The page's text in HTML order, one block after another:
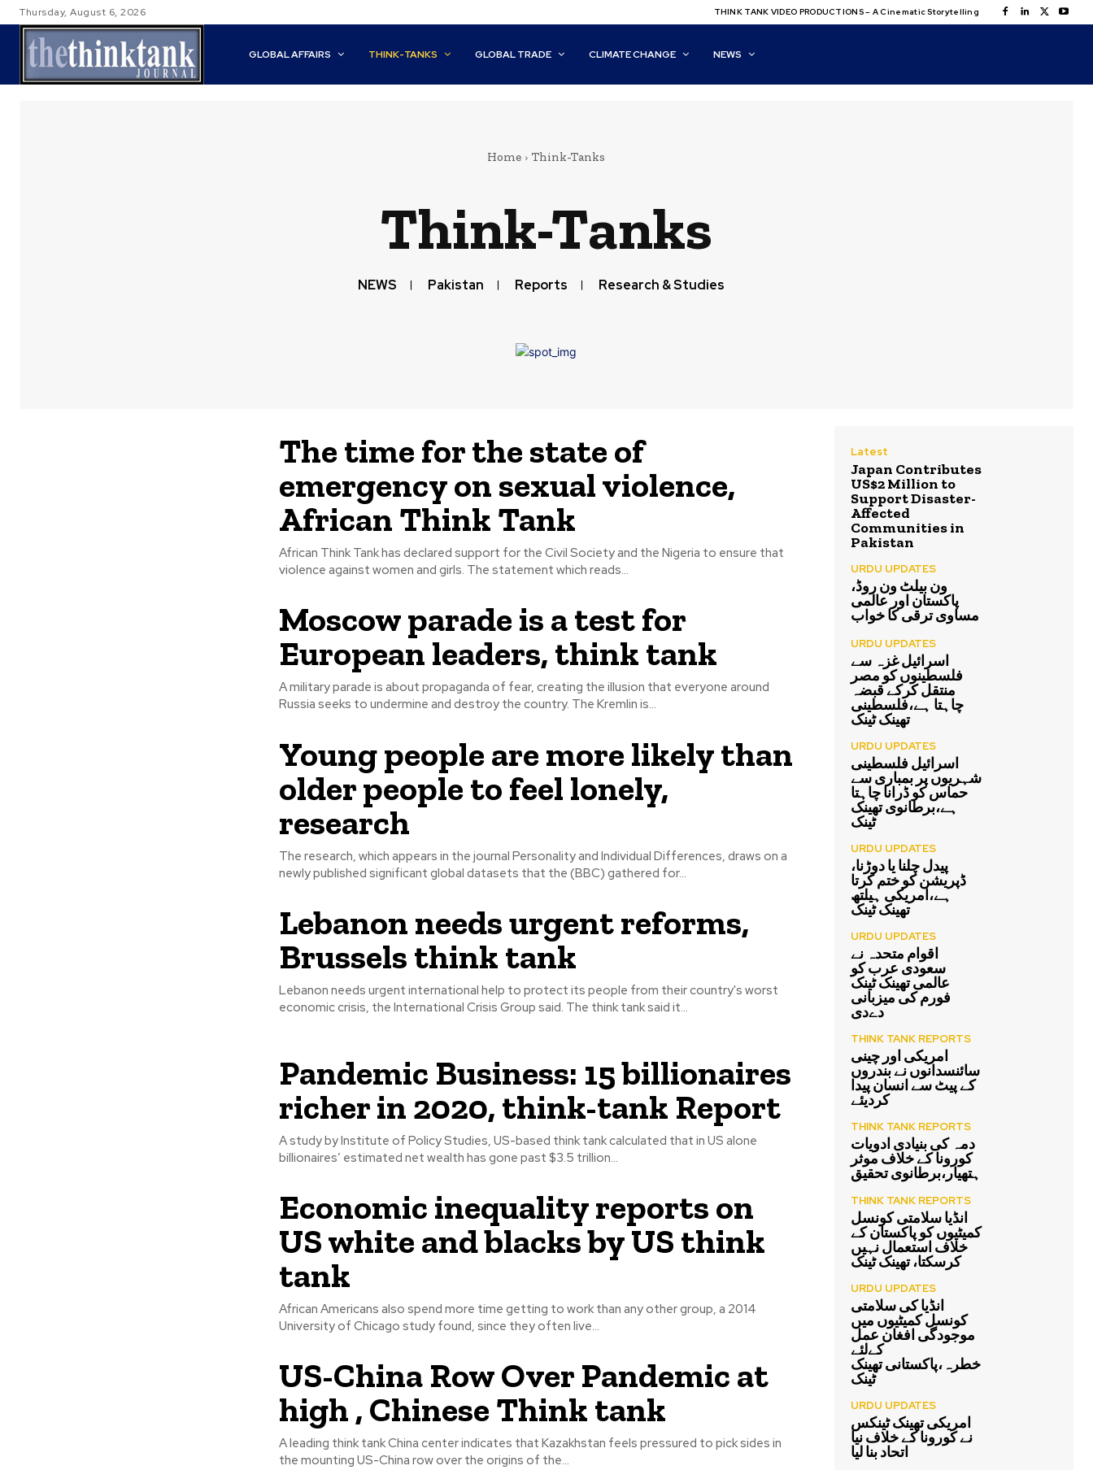
Thursday, August 6, 2026 THINK TANK VIDEO PRODUCTIONS – A Cinematic Storytelling
GLOBAL AFFAIRS THINK-TANKS GLOBAL TRADE CLIMATE CHANGE NEWS
Home Think-Tanks
Think-Tanks
NEWS Pakistan Reports Research & Studies
The time for the state of
emergency on sexual violence,
African Think Tank
African Think Tank has declared support for the Civil Society and the Nigeria to ensure that
violence against women and girls. The statement which reads...
Moscow parade is a test for
European leaders, think tank
A military parade is about propaganda of fear, creating the illusion that everyone around
Russia seeks to undermine and destroy the country. The Kremlin is...
Young people are more likely than
older people to feel lonely,
research
The research, which appears in the journal Personality and Individual Differences, draws on a
newly published significant global datasets that the (BBC) gathered for...
Lebanon needs urgent reforms,
Brussels think tank
Lebanon needs urgent international help to protect its people from their country's worst
economic crisis, the International Crisis Group said. The think tank said it...
Pandemic Business: 15 billionaires
richer in 2020, think-tank Report
A study by Institute of Policy Studies, US-based think tank calculated that in US alone
billionaires’ estimated net wealth has gone past $3.5 trillion...
Economic inequality reports on
US white and blacks by US think
tank
African Americans also spend more time getting to work than any other group, a 2014
University of Chicago study found, since they often live...
US-China Row Over Pandemic at
high , Chinese Think tank
A leading think tank China center indicates that Kazakhstan feels pressured to pick sides in
the mounting US-China row over the origins of the...
Latest
Japan Contributes
US$2 Million to
Support Disaster-
Affected
Communities in
Pakistan
URDU UPDATES
ون بیلٹ ون روڈ،
پاکستان اور عالمی
مساوی ترقی کا خواب
URDU UPDATES
اسرائیل غزہ سے
فلسطینوں کو مصر
منتقل کرکے قبضہ
چاہتا ہے،فلسطینی
تھینک ٹینک
URDU UPDATES
اسرائیل فلسطینی
شہریوں پر بمباری سے
حماس کو ڈرانا چاہتا
ہے،برطانوی تھینک
ٹینک
URDU UPDATES
پیدل چلنا یا دوڑنا،
ڈپریشن کو ختم کرتا
ہے،امریکی ہیلتھ
تھینک ٹینک
URDU UPDATES
اقوام متحدہ نے
سعودی عرب کو
عالمی تھینک ٹینک
فورم کی میزبانی
دےدی
THINK TANK REPORTS
امریکی اور چینی
سائنسدانوں نے بندروں
کے پیٹ سے انسان پیدا
کردیئے
THINK TANK REPORTS
دمہ کی بنیادی ادویات
کورونا کے خلاف موثر
ہتھیار،برطانوی تحقیق
THINK TANK REPORTS
انڈیا سلامتی کونسل
کمیٹیوں کو پاکستان کے
خلاف استعمال نہیں
کرسکتا، تھینک ٹینک
URDU UPDATES
انڈیا کی سلامتی
کونسل کمیٹیوں میں
موجودگی افغان عمل
کےلئے
خطرہ،پاکستانی تھینک
ٹینک
URDU UPDATES
امریکی تھینک ٹینکس
نے کورونا کے خلاف نیا
اتحاد بنا لیا